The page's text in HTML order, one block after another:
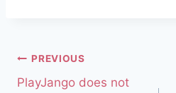
PREVIOUS
PlayJango does not